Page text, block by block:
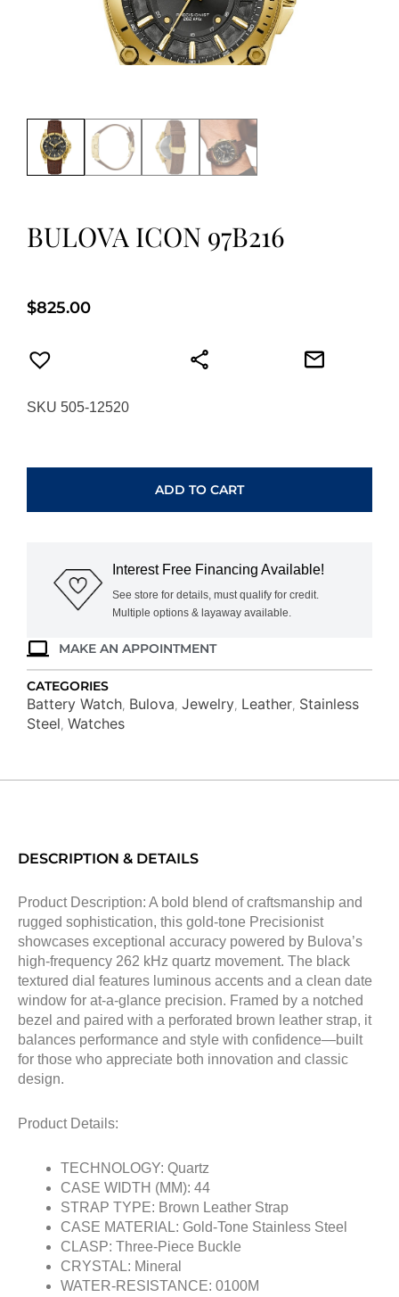
BULOVA ICON 97B216
$825.00
SKU 505-12520
ADD TO CART
Interest Free Financing Available!
See store for details, must qualify for credit.
Multiple options & layaway available.
MAKE AN APPOINTMENT
CATEGORIES
Battery Watch, Bulova, Jewelry, Leather, Stainless
Steel, Watches
DESCRIPTION & DETAILS
Product Description: A bold blend of craftsmanship and
rugged sophistication, this gold-tone Precisionist
showcases exceptional accuracy powered by Bulova’s
high-frequency 262 kHz quartz movement. The black
textured dial features luminous accents and a clean date
window for at-a-glance precision. Framed by a notched
bezel and paired with a perforated brown leather strap, it
balances performance and style with confidence—built
for those who appreciate both innovation and classic
design.
Product Details:
TECHNOLOGY: Quartz
CASE WIDTH (MM): 44
STRAP TYPE: Brown Leather Strap
CASE MATERIAL: Gold-Tone Stainless Steel
CLASP: Three-Piece Buckle
CRYSTAL: Mineral
WATER-RESISTANCE: 0100M